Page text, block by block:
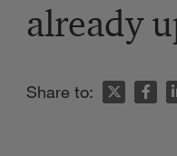
already
Share to: